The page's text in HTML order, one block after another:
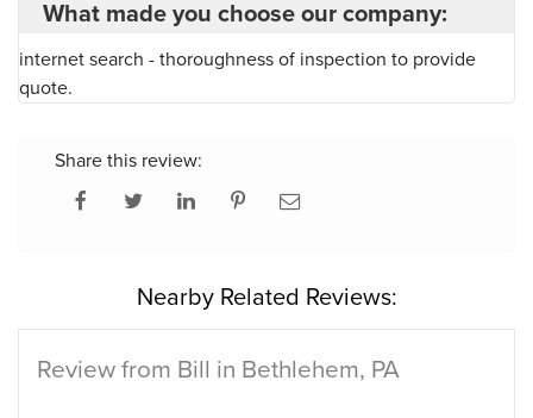
What made you choose our company:
internet search - thoroughness of inspection to provide
quote.
Share this review:
Nearby Related Reviews:
Review from Bill in Bethlehem, PA